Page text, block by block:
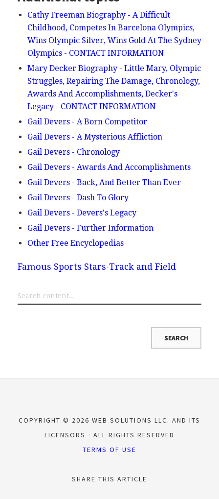
Cathy Freeman Biography - A Difficult
Childhood, Competes In Barcelona Olympics,
Wins Olympic Silver, Wins Gold At The Sydney
Olympics - CONTACT INFORMATION
Mary Decker Biography - Little Mary, Olympic
Struggles, Repairing The Damage, Chronology,
Awards And Accomplishments, Decker's
Legacy - CONTACT INFORMATION
Gail Devers - A Born Competitor
Gail Devers - A Mysterious Affliction
Gail Devers - Chronology
Gail Devers - Awards And Accomplishments
Gail Devers - Back, And Better Than Ever
Gail Devers - Dash To Glory
Gail Devers - Devers's Legacy
Gail Devers - Further Information
Other Free Encyclopedias
Famous Sports Stars Track and Field
COPYRIGHT © 2026 WEB SOLUTIONS LLC. AND ITS
LICENSORS
ALL RIGHTS RESERVED
TERMS OF USE
SHARE THIS ARTICLE